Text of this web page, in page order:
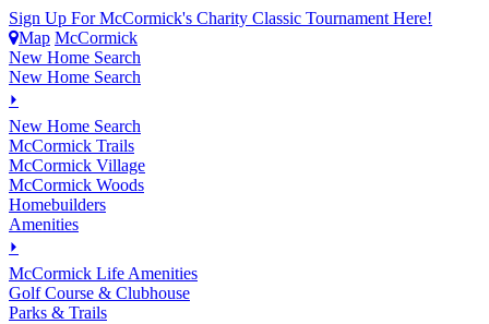
Sign Up For McCormick's Charity Classic Tournament Here!
Map McCormick
New Home Search
New Home Search
⏵
New Home Search
McCormick Trails
McCormick Village
McCormick Woods
Homebuilders
Amenities
⏵
McCormick Life Amenities
Golf Course & Clubhouse
Parks & Trails